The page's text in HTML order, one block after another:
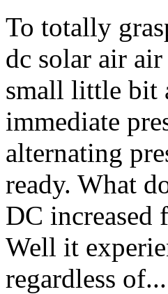
To totally
dc solar air
small little bit
immediate
alternating
ready. What
DC increased
Well it
regardless of...